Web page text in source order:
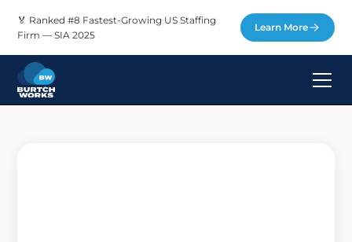
🏅 Ranked #8 Fastest-Growing US Staffing
Firm — SIA 2025
Learn More